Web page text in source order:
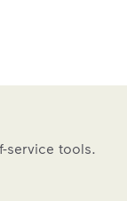
service tools.